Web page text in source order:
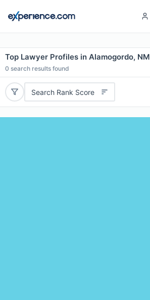
Top Lawyer Profiles in Alamogordo, NM
0 search results found
Search Rank Score